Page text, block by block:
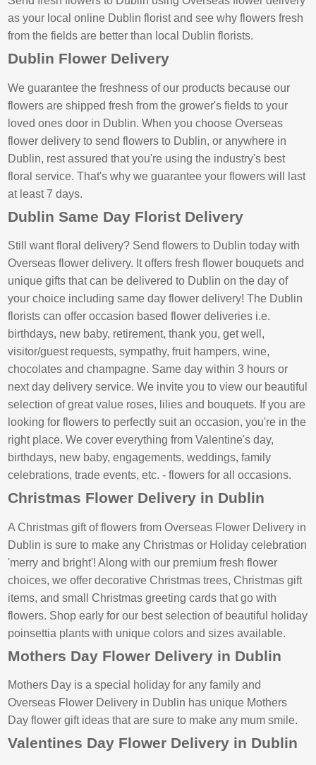
as your local online Dublin florist and see why flowers fresh
from the fields are better than local Dublin florists.
Dublin Flower Delivery
We guarantee the freshness of our products because our
flowers are shipped fresh from the grower's fields to your
loved ones door in Dublin. When you choose Overseas
flower delivery to send flowers to Dublin, or anywhere in
Dublin, rest assured that you're using the industry's best
floral service. That's why we guarantee your flowers will last
at least 7 days.
Dublin Same Day Florist Delivery
Still want floral delivery? Send flowers to Dublin today with
Overseas flower delivery. It offers fresh flower bouquets and
unique gifts that can be delivered to Dublin on the day of
your choice including same day flower delivery! The Dublin
florists can offer occasion based flower deliveries i.e.
birthdays, new baby, retirement, thank you, get well,
visitor/guest requests, sympathy, fruit hampers, wine,
chocolates and champagne. Same day within 3 hours or
next day delivery service. We invite you to view our beautiful
selection of great value roses, lilies and bouquets. If you are
looking for flowers to perfectly suit an occasion, you're in the
right place. We cover everything from Valentine's day,
birthdays, new baby, engagements, weddings, family
celebrations, trade events, etc. - flowers for all occasions.
Christmas Flower Delivery in Dublin
A Christmas gift of flowers from Overseas Flower Delivery in
Dublin is sure to make any Christmas or Holiday celebration
'merry and bright'! Along with our premium fresh flower
choices, we offer decorative Christmas trees, Christmas gift
items, and small Christmas greeting cards that go with
flowers. Shop early for our best selection of beautiful holiday
poinsettia plants with unique colors and sizes available.
Mothers Day Flower Delivery in Dublin
Mothers Day is a special holiday for any family and
Overseas Flower Delivery in Dublin has unique Mothers
Day flower gift ideas that are sure to make any mum smile.
Valentines Day Flower Delivery in Dublin